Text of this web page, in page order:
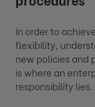
In order to
flexibility,
new policies and
is where an
responsibility lies.